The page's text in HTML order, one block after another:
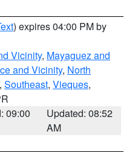
) expires 04:00 PM by
Vicinity, Mayaguez and
and Vicinity, North
, Southeast, Vieques,
09:00
Updated: 08:52
AM